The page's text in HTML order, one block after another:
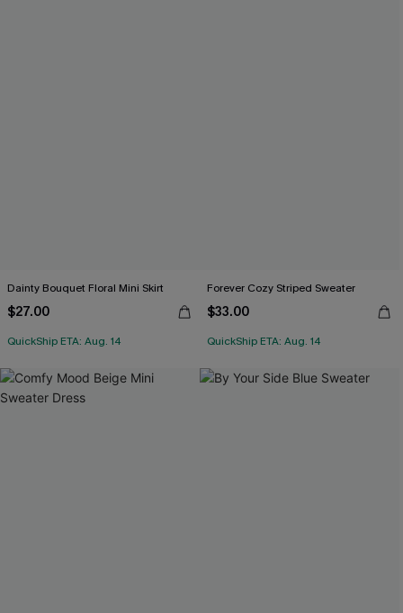
Dainty Bouquet Floral Mini Skirt
$27.00
QuickShip ETA: Aug. 14
Forever Cozy Striped Sweater
$33.00
QuickShip ETA: Aug. 14